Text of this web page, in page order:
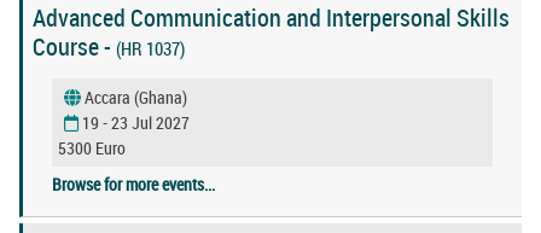
Advanced Communication and Interpersonal Skills
Course - (HR 1037)
Accara (Ghana)
19 - 23 Jul 2027
5300 Euro
Browse for more events...